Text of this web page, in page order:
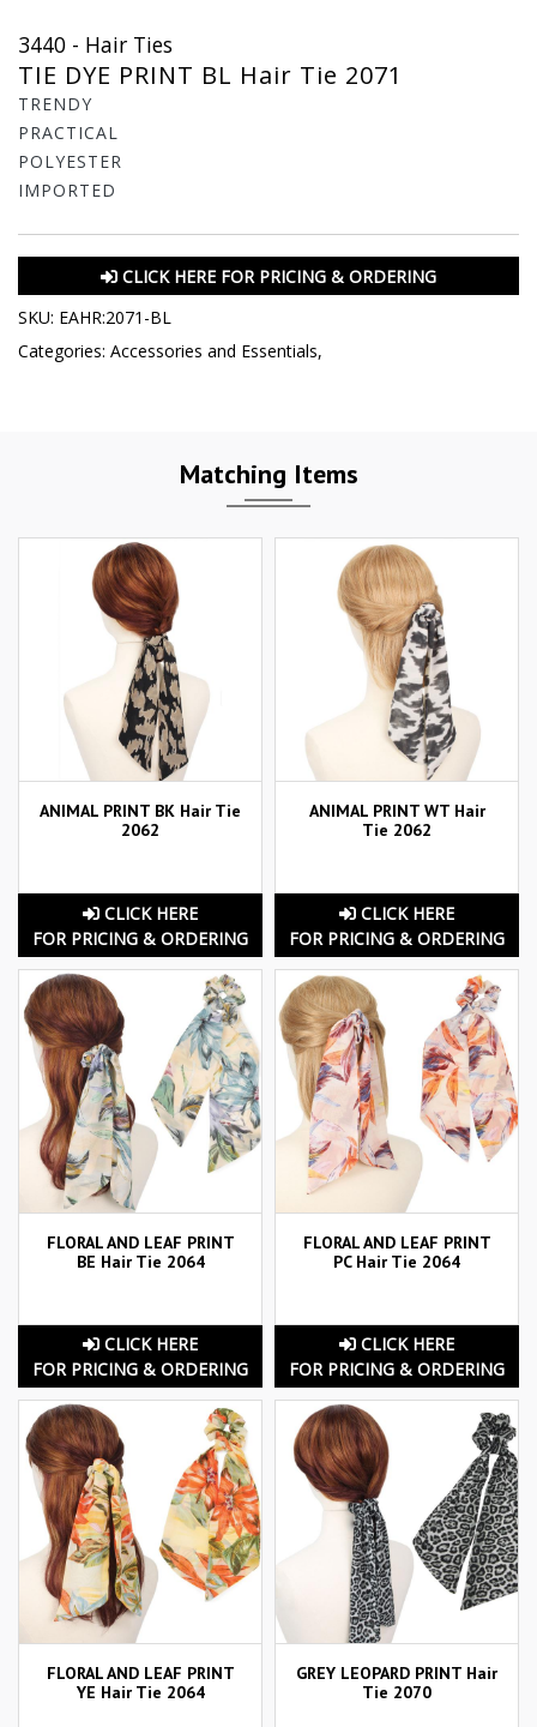
3440 - Hair Ties
TIE DYE PRINT BL Hair Tie 2071
TRENDY
PRACTICAL
POLYESTER
IMPORTED
CLICK HERE FOR PRICING & ORDERING
SKU: EAHR:2071-BL
Categories: Accessories and Essentials,
Matching Items
ANIMAL PRINT BK Hair Tie
2062
CLICK HERE
FOR PRICING & ORDERING
ANIMAL PRINT WT Hair
Tie 2062
CLICK HERE
FOR PRICING & ORDERING
FLORAL AND LEAF PRINT
BE Hair Tie 2064
CLICK HERE
FOR PRICING & ORDERING
FLORAL AND LEAF PRINT
PC Hair Tie 2064
CLICK HERE
FOR PRICING & ORDERING
FLORAL AND LEAF PRINT
YE Hair Tie 2064
GREY LEOPARD PRINT Hair
Tie 2070